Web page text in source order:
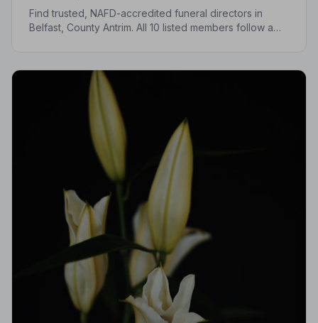
Find trusted, NAFD-accredited funeral directors in
Belfast, County Antrim. All 10 listed members follow a